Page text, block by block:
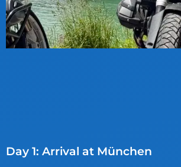
Day 1: Arrival at München